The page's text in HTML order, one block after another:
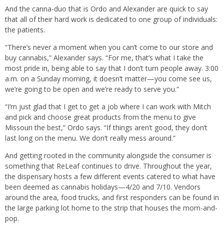
And the canna-duo that is Ordo and Alexander are quick to say
that all of their hard work is dedicated to one group of individuals:
the patients.
“There’s never a moment when you can’t come to our store and
buy cannabis,” Alexander says. “For me, that’s what I take the
most pride in, being able to say that I don’t turn people away. 3:00
a.m. on a Sunday morning, it doesn’t matter—you come see us,
we’re going to be open and we’re ready to serve you.”
“I’m just glad that I get to get a job where I can work with Mitch
and pick and choose great products from the menu to give
Missouri the best,” Ordo says. “If things aren’t good, they don’t
last long on the menu. We don’t really mess around.”
And getting rooted in the community alongside the consumer is
something that ReLeaf continues to drive. Throughout the year,
the dispensary hosts a few different events catered to what have
been deemed as cannabis holidays—4/20 and 7/10. Vendors
around the area, food trucks, and first responders can be found in
the large parking lot home to the strip that houses the mom-and-
pop.